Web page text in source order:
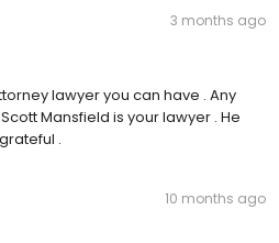
3 months ago
lawyer you can have . Any
Mansfield is your lawyer . He
.
10 months ago